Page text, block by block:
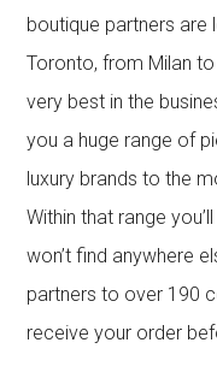
boutique partners
Toronto, from Milan
very best in the
you a huge range of
luxury brands to the
Within that range
won’t find anywhere
partners to over 190
receive your order